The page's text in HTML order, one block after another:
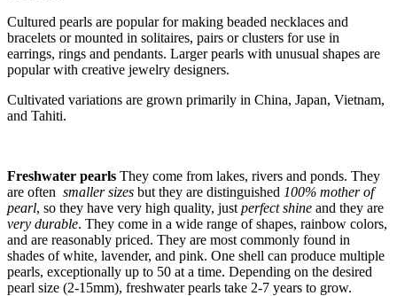
Cultured pearls are popular for making beaded necklaces and
bracelets or mounted in solitaires, pairs or clusters for use in
earrings, rings and pendants. Larger pearls with unusual shapes are
popular with creative jewelry designers.
Cultivated variations are grown primarily in China, Japan, Vietnam,
and Tahiti.
Freshwater pearls They come from lakes, rivers and ponds. They
are often smaller sizes but they are distinguished 100% mother of
pearl, so they have very high quality, just perfect shine and they are
very durable. They come in a wide range of shapes, rainbow colors,
and are reasonably priced. They are most commonly found in
shades of white, lavender, and pink. One shell can produce multiple
pearls, exceptionally up to 50 at a time. Depending on the desired
pearl size (2-15mm), freshwater pearls take 2-7 years to grow.